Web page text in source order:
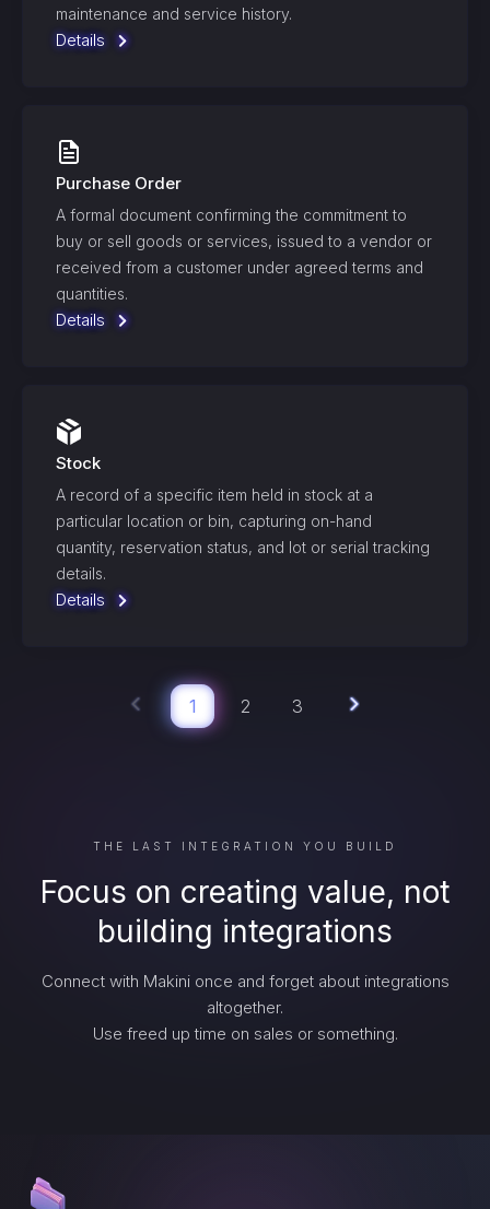
maintenance and service history.
Details
Purchase Order
A formal document confirming the commitment to
buy or sell goods or services, issued to a vendor or
received from a customer under agreed terms and
quantities.
Details
Stock
A record of a specific item held in stock at a
particular location or bin, capturing on-hand
quantity, reservation status, and lot or serial tracking
details.
Details
1 2 3
THE LAST INTEGRATION YOU BUILD
Focus on creating value, not
building integrations
Connect with Makini once and forget about integrations
altogether.
Use freed up time on sales or something.